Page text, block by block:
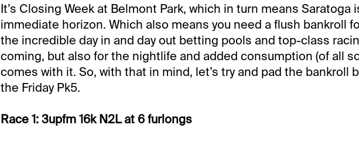
It’s Closing Week at Belmont Park, which in turn means Saratoga
immediate horizon. Which also means you need a flush bankroll
the incredible day in and day out betting pools and top-class
coming, but also for the nightlife and added consumption (of all
comes with it. So, with that in mind, let’s try and pad the bankroll
the Friday Pk5.
Race 1: 3upfm 16k N2L at 6 furlongs